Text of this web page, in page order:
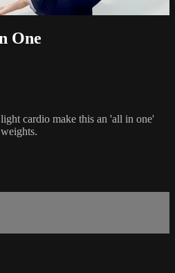
One
cardio make this an 'all in one'